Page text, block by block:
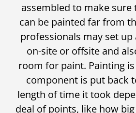
assembled to make
can be painted far from
professionals may set up
on-site or offsite and
room for paint. Painting
component is put back
length of time it took
deal of points, like how